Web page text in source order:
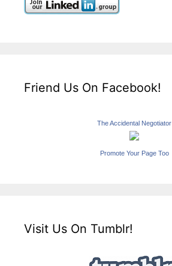
Friend Us On Facebook!
The Accidental Negotiator
Promote Your Page Too
Visit Us On Tumblr!